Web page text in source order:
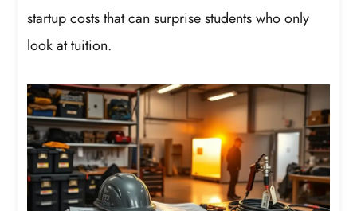
startup costs that can surprise students who only
look at tuition.